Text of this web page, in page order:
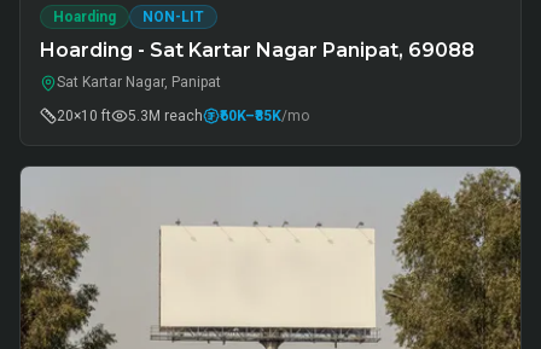
Hoarding NON-LIT
Hoarding - Sat Kartar Nagar Panipat, 69088
Sat Kartar Nagar, Panipat
20×10 ft
5.3M reach ₹60K–₹85K/mo